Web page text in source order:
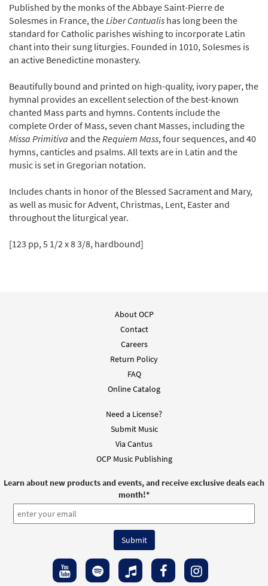
Published by the monks of the Abbaye Saint-Pierre de
Solesmes in France, theLiber Cantualis has long been the
standard for Catholic parishes wishing to incorporate Latin
chant into their sung liturgies. Founded in 1010, Solesmes is
an active Benedictine monastery.
Beautifully bound and printed on high-quality, ivory paper, the
hymnal provides an excellent selection of the best-known
chanted Mass parts and hymns. Contents include the
complete Order of Mass, seven chant Masses, including the
Missa Primitiva and theRequiem Mass, four sequences, and 40
hymns, canticles and psalms. All texts are in Latin and the
music is set in Gregorian notation.
Includes chants in honor of the Blessed Sacrament and Mary,
as well as music for Advent, Christmas, Lent, Easter and
throughout the liturgical year.
[123 pp, 5 1/2 x 8 3/8, hardbound]
About OCP
Contact
Careers
Return Policy
FAQ
Online Catalog
Need a License?
Submit Music
Via Cantus
OCP Music Publishing
Learn about new products and events, and receive exclusive deals each
month!*